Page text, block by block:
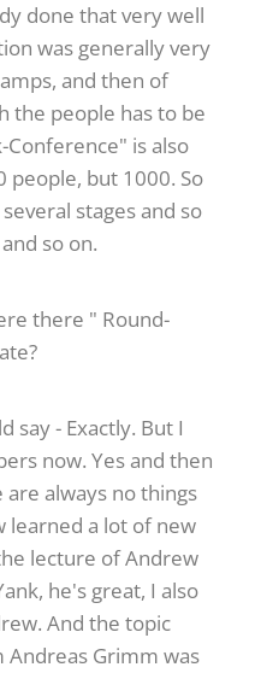
done that very well
was generally very
and then of
the people has to be
Conference" is also
people, but 1000. So
stages and so
so on.
there " Round-
say - Exactly. But I
now. Yes and then
always no things
learned a lot of new
lecture of Andrew
he's great, I also
And the topic
Grimm was